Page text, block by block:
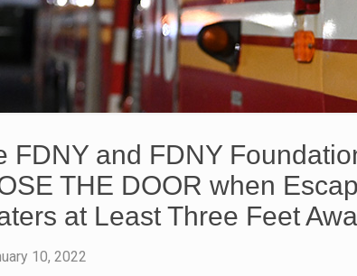
FDNY and FDNY
THE DOOR when
at Least Three Feet
10, 2022